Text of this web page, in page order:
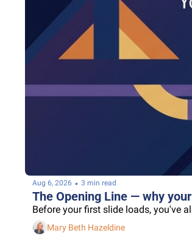
Aug 6, 2026 • 3 min read
The Opening Line — why
Before your first slide loads, you've
Mary Beth Hazeldine